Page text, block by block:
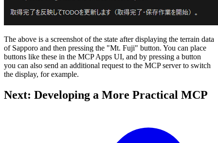
The above is a screenshot of the state after displaying the terrain data
of Sapporo and then pressing the "Mt. Fuji" button. You can place
buttons like these in the MCP Apps UI, and by pressing a button
you can also send an additional request to the MCP server to switch
the display, for example.
Next: Developing a More Practical MCP